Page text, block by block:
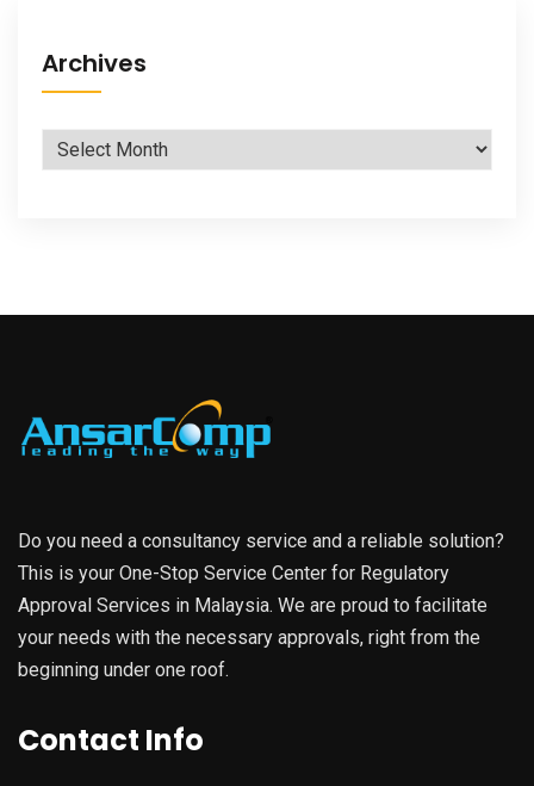
Archives
Archives
Do you need a consultancy service and a reliable solution?
This is your One-Stop Service Center for Regulatory
Approval Services in Malaysia. We are proud to facilitate
your needs with the necessary approvals, right from the
beginning under one roof.
Contact Info